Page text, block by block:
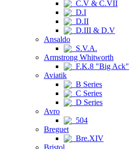
C.V & C.VII
D.I
D.II
D.III & D.V
Ansaldo
S.V.A.
Armstrong Whitworth
F.K.8 "Big Ack"
Aviatik
B Series
C Series
D Series
Avro
504
Breguet
Bre.XIV
Bristol